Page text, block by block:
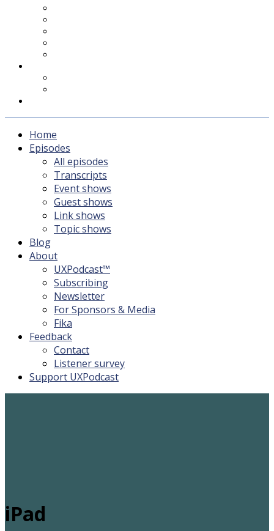
Home
Episodes
All episodes
Transcripts
Event shows
Guest shows
Link shows
Topic shows
Blog
About
UXPodcast™
Subscribing
Newsletter
For Sponsors & Media
Fika
Feedback
Contact
Listener survey
Support UXPodcast
iPad